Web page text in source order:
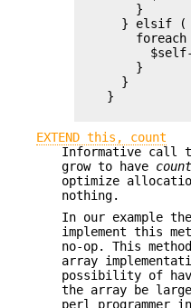
        }
} elsif
        }
      }
    }
EXTEND this, count
Informative call
grow to have count
optimize
nothing.
In our example
implement this
no-op. This
array
possibility of
the array be
perl programmer